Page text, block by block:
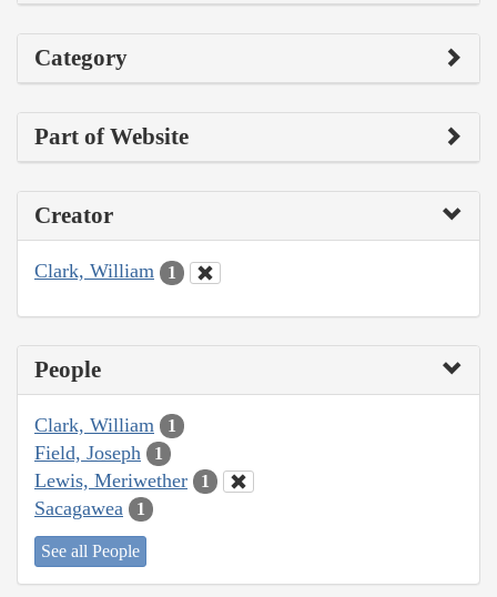
Category
Part of Website
Creator
Clark, William 1
People
Clark, William 1
Field, Joseph 1
Lewis, Meriwether 1
Sacagawea 1
See all People